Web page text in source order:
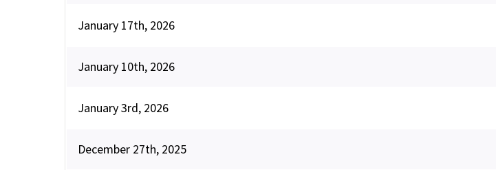
January 17th, 2026
January 10th, 2026
January 3rd, 2026
December 27th, 2025